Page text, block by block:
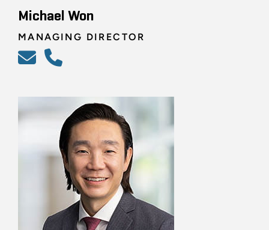
Michael Won
MANAGING DIRECTOR